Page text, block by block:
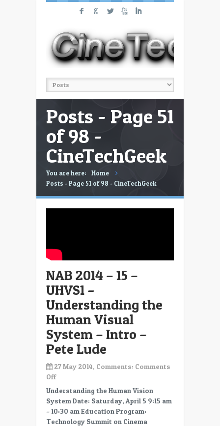
F G L X I
Posts - Page 51
of 98 -
CineTechGeek
You are here:
Home
Posts - Page 51 of 98 - CineTechGeek
NAB 2014 – 15 –
UHVS1 –
Understanding the
Human Visual
System – Intro –
Pete Lude
27 May 2014, Comments: Comments
Offon
NAB
–
15
Understanding the Human Vision
System Date: Saturday, April 5 9:15 am
– 10:30 am Education Program:
Technology Summit on Cinema